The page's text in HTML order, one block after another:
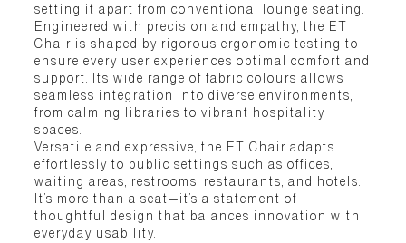
setting it apart from conventional lounge seating.
Engineered with precision and empathy, the ET
Chair is shaped by rigorous ergonomic testing to
ensure every user experiences optimal comfort and
support. Its wide range of fabric colours allows
seamless integration into diverse environments,
from calming libraries to vibrant hospitality
spaces.
Versatile and expressive, the ET Chair adapts
effortlessly to public settings such as offices,
waiting areas, restrooms, restaurants, and hotels.
It’s more than a seat—it’s a statement of
thoughtful design that balances innovation with
everyday usability.